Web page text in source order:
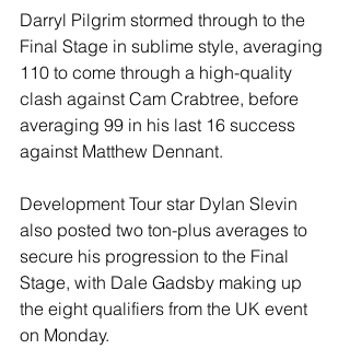
Darryl Pilgrim stormed through to the
Final Stage in sublime style, averaging
110 to come through a high-quality
clash against Cam Crabtree, before
averaging 99 in his last 16 success
against Matthew Dennant.
Development Tour star Dylan Slevin
also posted two ton-plus averages to
secure his progression to the Final
Stage, with Dale Gadsby making up
the eight qualifiers from the UK event
on Monday.